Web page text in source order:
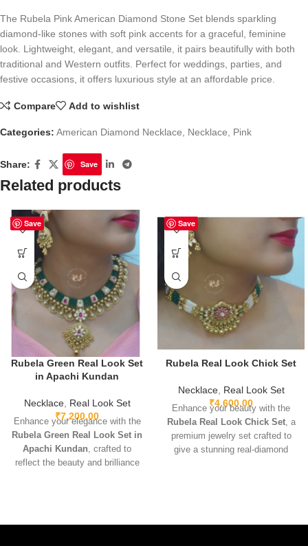
The Rubela Pink American Diamond Stone Set blends sparkling
diamond-like stones with soft pink accents for a graceful, feminine
look. Lightweight, elegant, and versatile, it pairs beautifully with both
traditional and Western outfits. Perfect for weddings, parties, and
festive occasions, it offers luxurious style at an affordable price.
Compare Add to wishlist
Categories: American Diamond Necklace Necklace Pink
Share: Save
Related products
Save
Rubela Green Real Look Set
in Apachi Kundan
Necklace, Real Look Set
₹7,200.00
Enhance your elegance with the
Rubela Green Real Look Set in
Apachi Kundan, crafted to
reflect the beauty and brilliance
Save
Rubela Real Look Chick Set
Necklace, Real Look Set
₹4,600.00
Enhance your beauty with the
Rubela Real Look Chick Set, a
premium jewelry set crafted to
give a stunning real-diamond